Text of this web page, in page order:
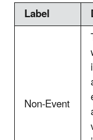
Label
Non-Event